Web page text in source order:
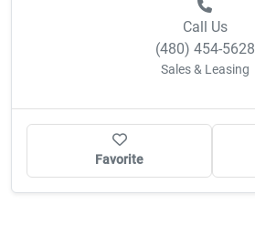
Call Us
(480) 454-5628
Sales & Leasing
Favorite